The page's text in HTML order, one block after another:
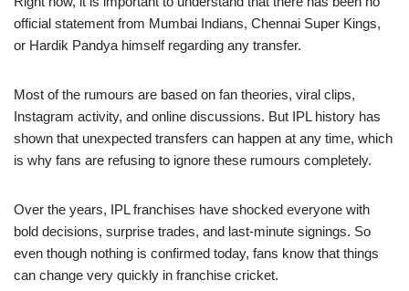
official statement from Mumbai Indians, Chennai Super Kings,
or Hardik Pandya himself regarding any transfer.
Most of the rumours are based on fan theories, viral clips,
Instagram activity, and online discussions. But IPL history has
shown that unexpected transfers can happen at any time, which
is why fans are refusing to ignore these rumours completely.
Over the years, IPL franchises have shocked everyone with
bold decisions, surprise trades, and last-minute signings. So
even though nothing is confirmed today, fans know that things
can change very quickly in franchise cricket.